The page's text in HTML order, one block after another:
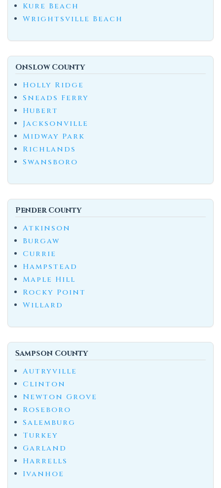
Kure Beach
Wrightsville Beach
Onslow County
Holly Ridge
Sneads Ferry
Hubert
Jacksonville
Midway Park
Richlands
Swansboro
Pender County
Atkinson
Burgaw
Currie
Hampstead
Maple Hill
Rocky Point
Willard
Sampson County
Autryville
Clinton
Newton Grove
Roseboro
Salemburg
Turkey
Garland
Harrells
Ivanhoe